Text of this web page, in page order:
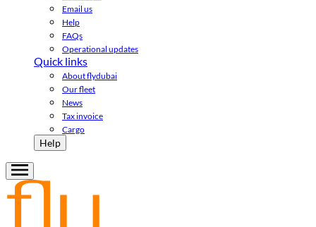
Email us
Help
FAQs
Operational updates
Quick links
About flydubai
Our fleet
News
Tax invoice
Cargo
Help